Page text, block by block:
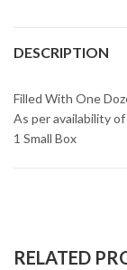
DESCRIPTION
Filled With One
As per availability
1 Small Box
RELATED